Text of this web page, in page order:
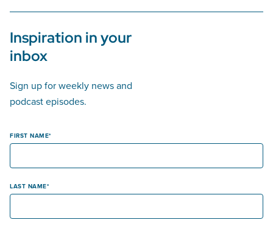
Inspiration in your
inbox
Sign up for weekly news and
podcast episodes.
FIRST NAME
LAST NAME